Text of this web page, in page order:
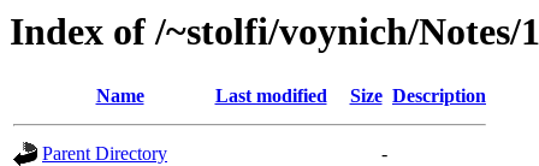
Index of /~stolfi/voynich/
Name Last modified Size Description
Parent Directory
-